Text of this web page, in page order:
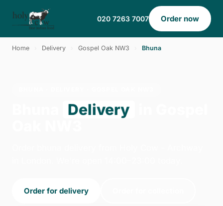
020 7263 7007 Order now
Home Delivery Gospel Oak NW3 Bhuna
Delivery
Order for delivery